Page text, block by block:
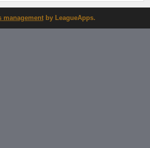
managementby LeagueApps.